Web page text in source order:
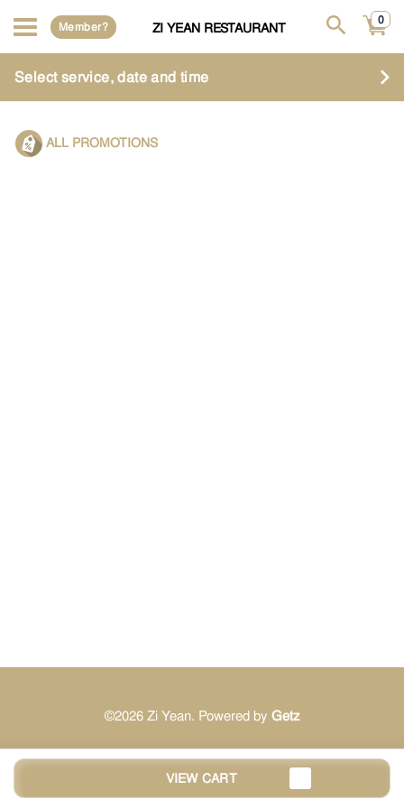
Member? ZI YEAN RESTAURANT 0
Select service, date and time
ALL PROMOTIONS
©2026 Zi Yean. Powered by Getz
VIEW CART